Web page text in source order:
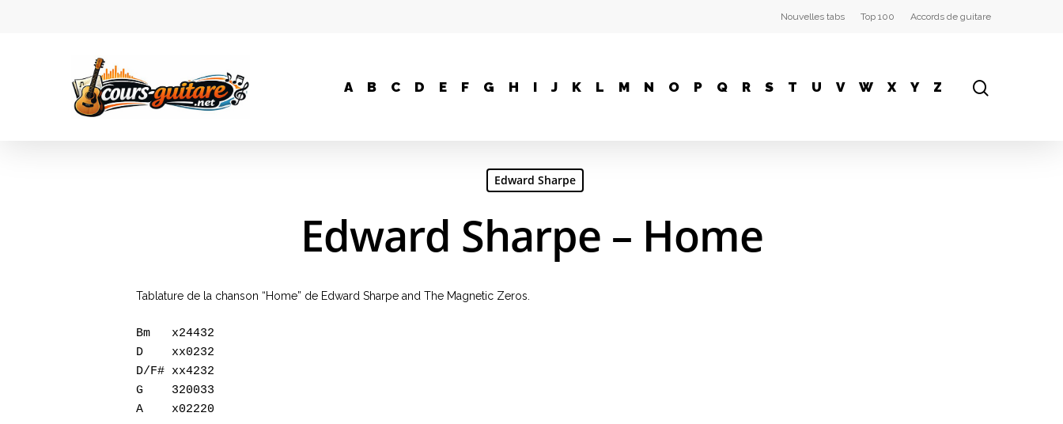
Nouvelles tabs Top 100 Accords de guitare
A B C D E F G H I J K L M N O P Q R S T U V W X Y Z
Edward Sharpe
Edward Sharpe – Home
Tablature de la chanson “Home” de Edward Sharpe and The Magnetic Zeros.
Bm   x24432
D    xx0232
D/F# xx4232
G    320033
A    x02220